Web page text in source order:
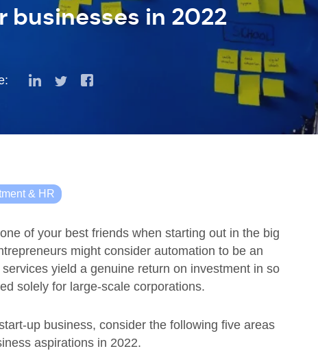
in 2022
& HR
of your best friends when starting out in the big
might consider automation to be an
yield a genuine return on investment in so
solely for large-scale corporations.
up business, consider the following five areas
aspirations in 2022.